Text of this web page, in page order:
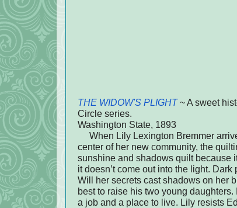
THE WIDOW'S PLIGHT ~ A sweet
Circle series.
Washington State, 1893
When Lily Lexington Bremmer
center of her new community, the
sunshine and shadows quilt because
it doesn’t come out into the light.
Will her secrets cast shadows on her
best to raise his two young
a job and a place to live. Lily resists